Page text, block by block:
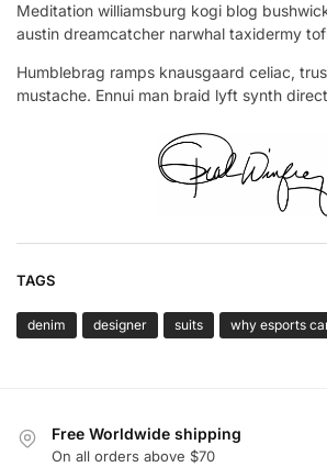
Meditation williamsburg kogi blog
austin dreamcatcher narwhal taxidermy
Humblebrag ramps knausgaard celiac,
mustache. Ennui man braid lyft synth
TAGS
denim designer suits why esports
Free Worldwide shipping
On all orders above $70